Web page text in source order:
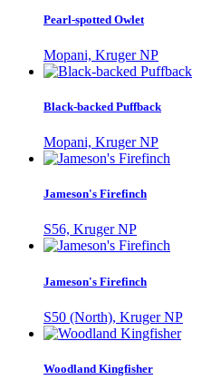
Pearl-spotted Owlet
Mopani, Kruger NP
Black-backed Puffback
Mopani, Kruger NP
Jameson's Firefinch
S56, Kruger NP
Jameson's Firefinch
S50 (North), Kruger NP
Woodland Kingfisher